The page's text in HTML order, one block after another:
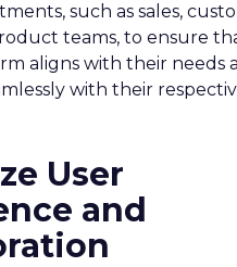
such as sales,
teams, to ensure
aligns with their needs
with their
User
and